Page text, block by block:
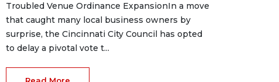
Troubled Venue Ordinance ExpansionIn a move
that caught many local business owners by
surprise, the Cincinnati City Council has opted
to delay a pivotal vote t...